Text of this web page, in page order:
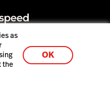
2026
as
the
OK